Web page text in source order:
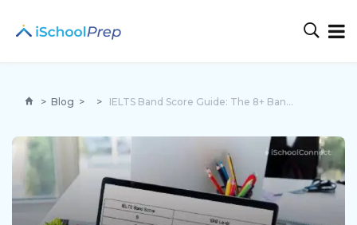
> Blog > > IELTS Band Score Guide: The 8+ Band Secret